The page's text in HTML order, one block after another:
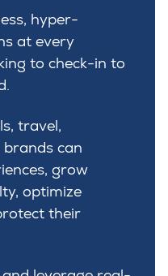
hyper-
at every
to check-in to
travel,
brands can
grow
optimize
their